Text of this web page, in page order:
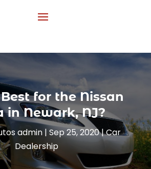
for the Nissan
in Newark, NJ?
admin| Sep 25, 2020|Car
Dealership